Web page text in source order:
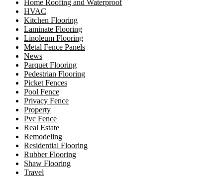
Home Roofing and Waterproof
HVAC
Kitchen Flooring
Laminate Flooring
Linoleum Flooring
Metal Fence Panels
News
Parquet Flooring
Pedestrian Flooring
Picket Fences
Pool Fence
Privacy Fence
Property
Pvc Fence
Real Estate
Remodeling
Residential Flooring
Rubber Flooring
Shaw Flooring
Travel